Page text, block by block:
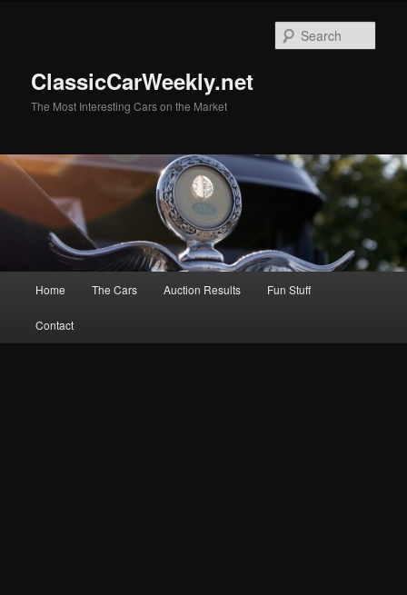
ClassicCarWeekly.net
The Most Interesting Cars on the Market
Home The Cars Auction Results Fun Stuff
Contact